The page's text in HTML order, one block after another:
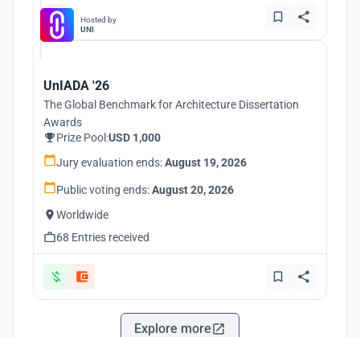
Hosted by
UNI
UnIADA '26
The Global Benchmark for Architecture Dissertation
Awards
Prize Pool:USD 1,000
Jury evaluation ends:August 19, 2026
Public voting ends:August 20, 2026
Worldwide
68 Entries received
Explore more